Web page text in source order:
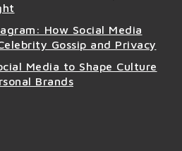
How Social Media
Gossip and Privacy
Media to Shape Culture
Brands